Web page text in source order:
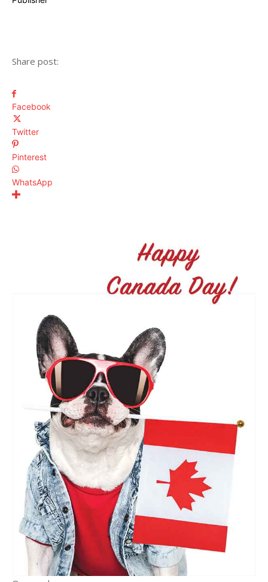
Share post:
Facebook
Twitter
Pinterest
WhatsApp